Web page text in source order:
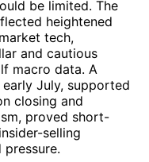
be limited. The
heightened
tech,
and cautious
macro data. A
July, supported
closing and
proved short-
selling